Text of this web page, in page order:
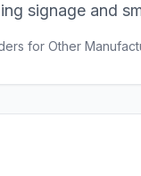
signage and
for Other